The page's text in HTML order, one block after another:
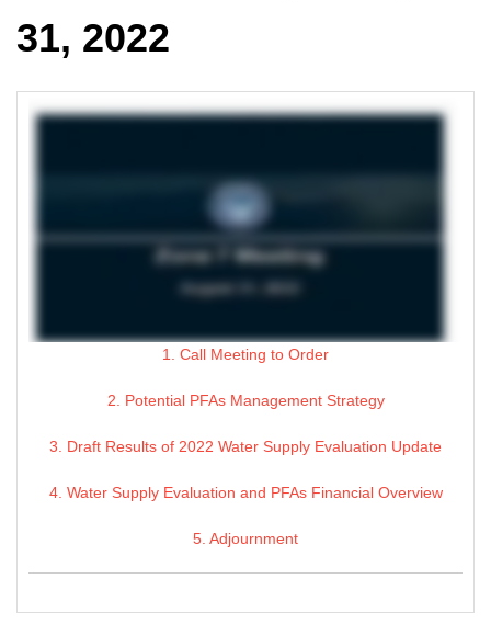
31, 2022
1. Call Meeting to Order
2. Potential PFAs Management Strategy
3. Draft Results of 2022 Water Supply Evaluation Update
4. Water Supply Evaluation and PFAs Financial Overview
5. Adjournment